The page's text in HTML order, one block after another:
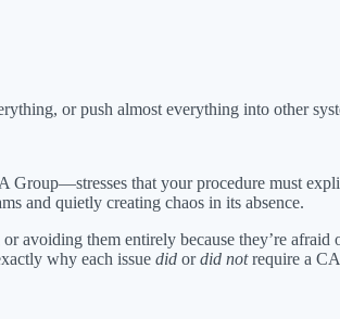
or push almost everything into other
that your procedure must
and quietly creating chaos in its absence.
avoiding them entirely because they’re
why each issue did ordid notrequire a